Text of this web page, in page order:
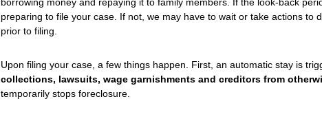
preparing to file your case. If not, we may have to wait or take actions to
prior to filing.
Upon filing your case, a few things happen. First, an automatic stay is
collections, lawsuits, wage garnishments and creditors from
temporarily stops foreclosure.